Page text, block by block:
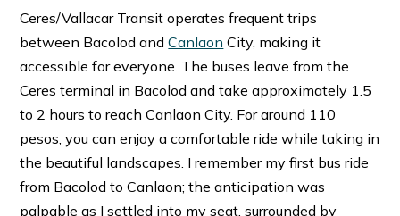
Ceres/Vallacar Transit operates frequent trips
between Bacolod andCanlaon City, making it
accessible for everyone. The buses leave from the
Ceres terminal in Bacolod and take approximately 1.5
to 2 hours to reach Canlaon City. For around 110
pesos, you can enjoy a comfortable ride while taking in
the beautiful landscapes. I remember my first bus ride
from Bacolod to Canlaon; the anticipation was
palpable as I settled into my seat, surrounded by